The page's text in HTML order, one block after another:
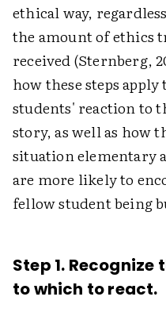
ethical way,
the amount of ethics
received (Sternberg,
how these steps
students' reaction to
story, as well as how
situation elementary
are more likely to
fellow student being
Step 1.
to which to react.